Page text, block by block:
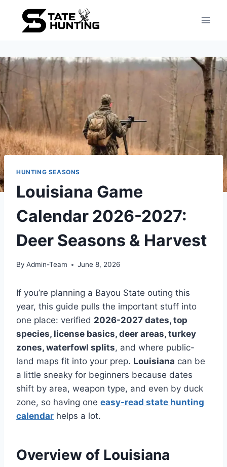
HUNTING SEASONS
Louisiana Game
Calendar 2026-2027:
Deer Seasons & Harvest
By Admin-Team June 8, 2026
If you’re planning a Bayou State outing this
year, this guide pulls the important stuff into
one place: verified 2026-2027 dates, top
species, license basics, deer areas, turkey
zones, waterfowl splits, and where public-
land maps fit into your prep. Louisiana can be
a little sneaky for beginners because dates
shift by area, weapon type, and even by duck
zone, so having one easy-read state hunting
calendar helps a lot.
Overview of Louisiana